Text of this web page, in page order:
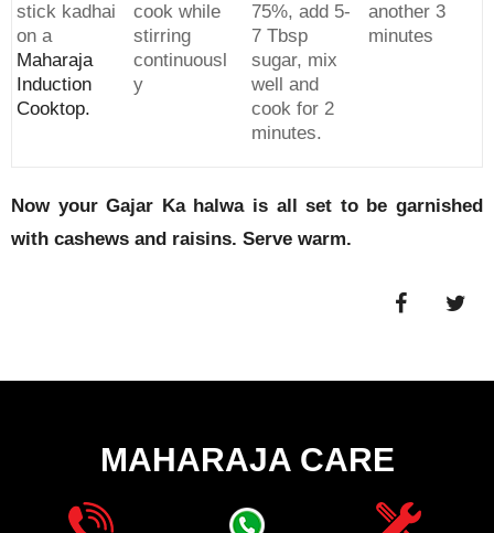
stick kadhai
on a
Maharaja
Induction
Cooktop.
cook while
stirring
continuousl
y
75%, add 5-
7 Tbsp
sugar, mix
well and
cook for 2
minutes.
another 3
minutes
Now your Gajar Ka halwa is all set to be garnished
with cashews and raisins. Serve warm.
MAHARAJA CARE